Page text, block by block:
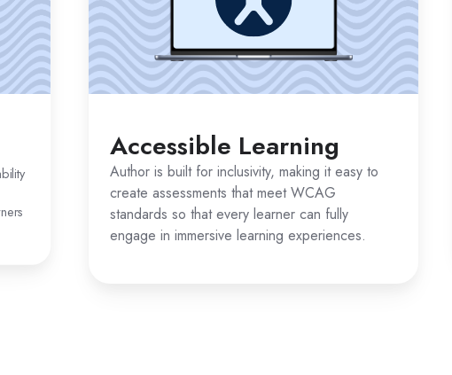
Accessible Learning
Author is built for inclusivity, making it easy to
create assessments that meet WCAG
standards so that every learner can fully
engage in immersive learning experiences.